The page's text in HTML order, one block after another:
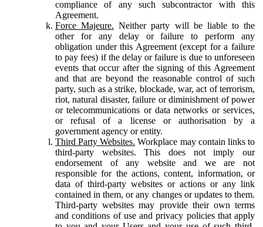
compliance of any such subcontractor with this
Agreement.
Force Majeure. Neither party will be liable to the
other for any delay or failure to perform any
obligation under this Agreement (except for a failure
to pay fees) if the delay or failure is due to unforeseen
events that occur after the signing of this Agreement
and that are beyond the reasonable control of such
party, such as a strike, blockade, war, act of terrorism,
riot, natural disaster, failure or diminishment of power
or telecommunications or data networks or services,
or refusal of a license or authorisation by a
government agency or entity.
Third Party Websites. Workplace may contain links to
third-party websites. This does not imply our
endorsement of any website and we are not
responsible for the actions, content, information, or
data of third-party websites or actions or any link
contained in them, or any changes or updates to them.
Third-party websites may provide their own terms
and conditions of use and privacy policies that apply